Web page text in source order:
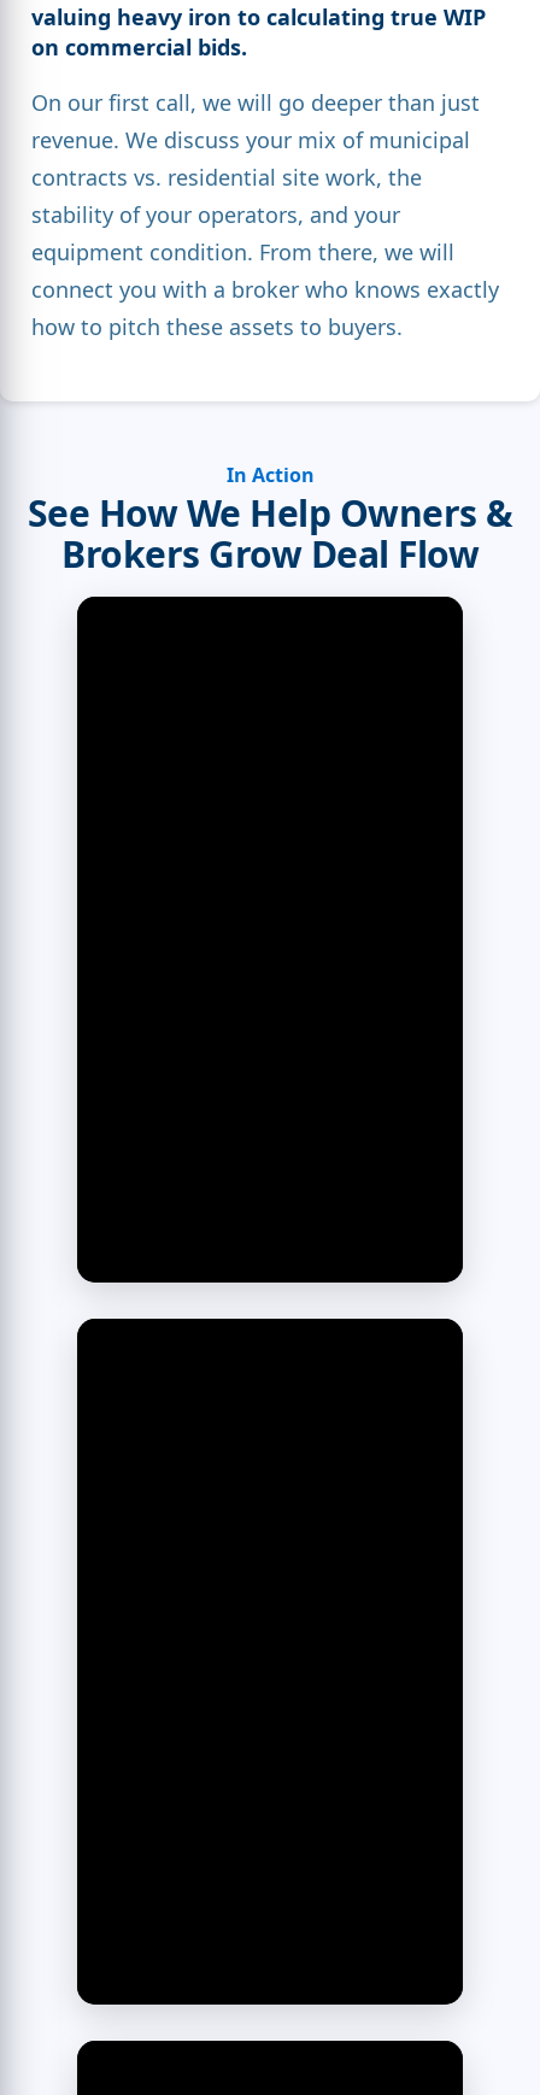
valuing heavy iron to calculating true WIP
on commercial bids.
On our first call, we will go deeper than just
revenue. We discuss your mix of municipal
contracts vs. residential site work, the
stability of your operators, and your
equipment condition. From there, we will
connect you with a broker who knows exactly
how to pitch these assets to buyers.
In Action
See How We Help Owners &
Brokers Grow Deal Flow